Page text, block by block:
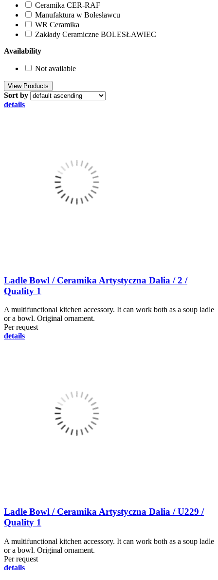
Ceramika CER-RAF
Manufaktura w Bolesławcu
WR Ceramika
Zakłady Ceramiczne BOLESŁAWIEC
Availability
Not available
Sort by
details
Ladle Bowl / Ceramika Artystyczna Dalia / 2 /
Quality 1
A multifunctional kitchen accessory. It can work both as a soup ladle
or a bowl. Original ornament.
Per request
details
Ladle Bowl / Ceramika Artystyczna Dalia / U229 /
Quality 1
A multifunctional kitchen accessory. It can work both as a soup ladle
or a bowl. Original ornament.
Per request
details